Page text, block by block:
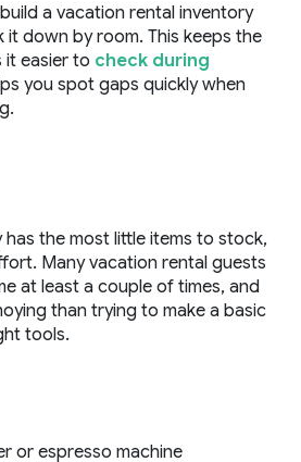
a vacation rental inventory
it down by room. This keeps the
it easier to check during
you spot gaps quickly when
has the most little items to stock,
Many vacation rental guests
at least a couple of times, and
than trying to make a basic
tools.
or espresso machine